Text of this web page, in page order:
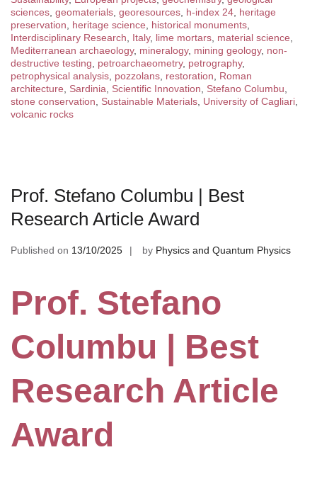
sciences geomaterials georesources h-index 24 heritage
preservation
heritage science historical monuments
Interdisciplinary Research
Italy, lime mortars material science
Mediterranean archaeology, mineralogy, mining geology, non-
destructive testing
petroarchaeometry, petrography,
petrophysical analysis pozzolans restoration
Roman
architecture
Sardinia Scientific Innovation Stefano Columbu
stone conservation
Sustainable Materials University of Cagliari
volcanic rocks
Prof. Stefano Columbu | Best
Research Article Award
Published on 13/10/2025 by Physics and Quantum Physics
Prof. Stefano
Columbu | Best
Research Article
Award